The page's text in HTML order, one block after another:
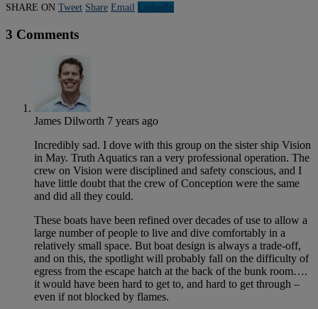
SHARE ON Tweet Share Email Linkedln
3 Comments
James Dilworth 7 years ago
Incredibly sad. I dove with this group on the sister ship Vision
in May. Truth Aquatics ran a very professional operation. The
crew on Vision were disciplined and safety conscious, and I
have little doubt that the crew of Conception were the same
and did all they could.
These boats have been refined over decades of use to allow a
large number of people to live and dive comfortably in a
relatively small space. But boat design is always a trade-off,
and on this, the spotlight will probably fall on the difficulty of
egress from the escape hatch at the back of the bunk room….
it would have been hard to get to, and hard to get through –
even if not blocked by flames.